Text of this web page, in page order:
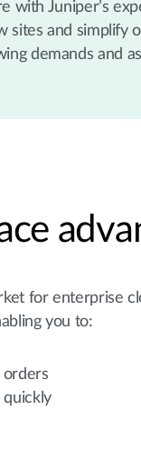
with Juniper’s
and simplify
demands and
for enterprise
you to:
orders
quickly